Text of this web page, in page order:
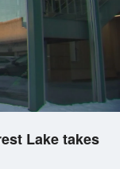
Lake takes